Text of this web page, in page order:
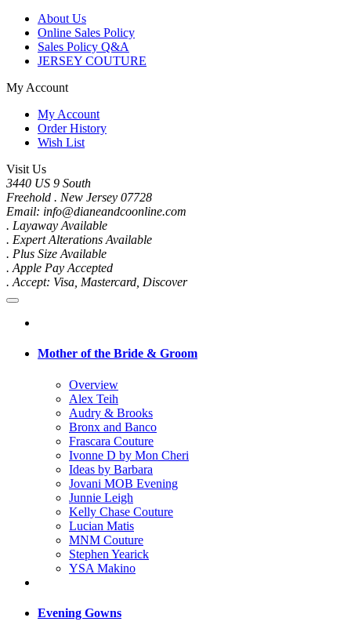
About Us
Online Sales Policy
Sales Policy Q&A
JERSEY COUTURE
My Account
My Account
Order History
Wish List
Visit Us
3440 US 9 South
Freehold . New Jersey 07728
Email: info@dianeandcoonline.com
. Layaway Available
. Expert Alterations Available
. Plus Size Available
. Apple Pay Accepted
. Accept: Visa, Mastercard, Discover
Mother of the Bride & Groom
Overview
Alex Teih
Audry & Brooks
Bronx and Banco
Frascara Couture
Ivonne D by Mon Cheri
Ideas by Barbara
Jovani MOB Evening
Junnie Leigh
Kelly Chase Couture
Lucian Matis
MNM Couture
Stephen Yearick
YSA Makino
Evening Gowns